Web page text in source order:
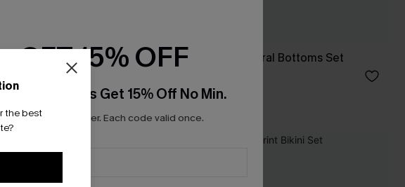
Black Tankini & Floral Bottoms Set
the best
GET 15% OFF
Subscribers Get 15% Off No Min.
*One code per order. Each code valid once.